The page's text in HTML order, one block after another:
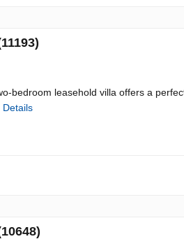
bedroom leasehold villa offers a
Details